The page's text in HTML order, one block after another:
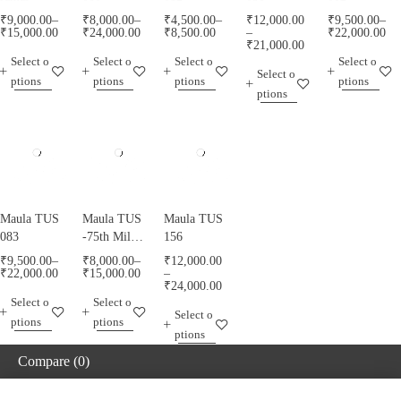
₹9,000.00–
₹15,000.00
Select o
ptions
₹8,000.00–
₹24,000.00
Select o
ptions
₹4,500.00–
₹8,500.00
Select o
ptions
₹12,000.00
–
₹21,000.00
Select o
ptions
₹9,500.00–
₹22,000.00
Select o
ptions
Maula TUS
083
₹9,500.00–
₹22,000.00
Select o
ptions
Maula TUS
-75th Milad
Mubarak -
013
₹8,000.00–
₹15,000.00
Select o
ptions
Maula TUS
156
₹12,000.00
–
₹24,000.00
Select o
ptions
Compare (0)